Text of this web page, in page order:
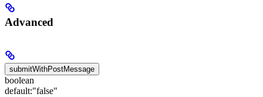
Advanced
submitWithPostMessage
boolean
default:"false"